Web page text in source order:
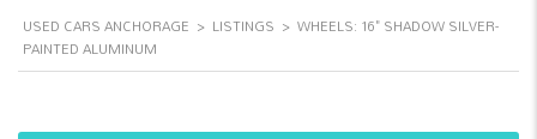
USED CARS ANCHORAGE > LISTINGS > WHEELS: 16" SHADOW SILVER-
PAINTED ALUMINUM